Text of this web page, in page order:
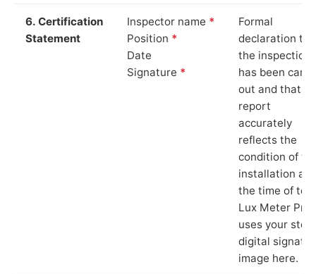
6. Certification
Statement
Inspector name *
Position *
Date
Signature *
Formal
declaration
the inspection
has been
out and that
report
accurately
reflects the
condition of
installation at
the time of
Lux Meter Pro
uses your
digital
image here.